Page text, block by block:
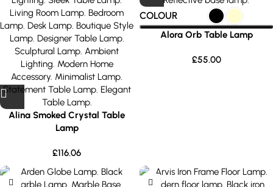
Alina Smoked Crystal Table
Lamp
£116.06
COLOUR
Alora Orb Table Lamp
£55.00